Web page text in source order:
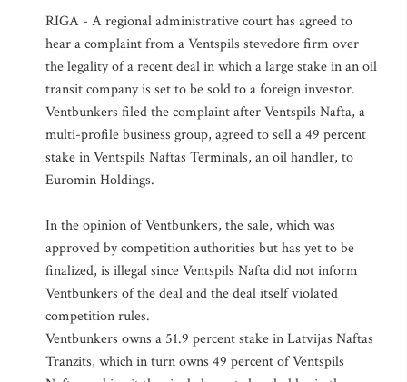
RIGA - A regional administrative court has agreed to
hear a complaint from a Ventspils stevedore firm over
the legality of a recent deal in which a large stake in an oil
transit company is set to be sold to a foreign investor.
Ventbunkers filed the complaint after Ventspils Nafta, a
multi-profile business group, agreed to sell a 49 percent
stake in Ventspils Naftas Terminals, an oil handler, to
Euromin Holdings.
In the opinion of Ventbunkers, the sale, which was
approved by competition authorities but has yet to be
finalized, is illegal since Ventspils Nafta did not inform
Ventbunkers of the deal and the deal itself violated
competition rules.
Ventbunkers owns a 51.9 percent stake in Latvijas Naftas
Tranzits, which in turn owns 49 percent of Ventspils